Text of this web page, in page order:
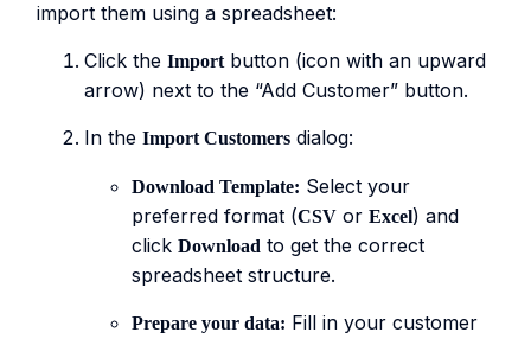
import them using a spreadsheet:
Click the Importbutton (icon with an upward
arrow) next to the “Add Customer” button.
In the Import Customersdialog:
Download Template: Select your
preferred format (CSVor Excel) and
click Downloadto get the correct
spreadsheet structure.
Prepare your data: Fill in your customer